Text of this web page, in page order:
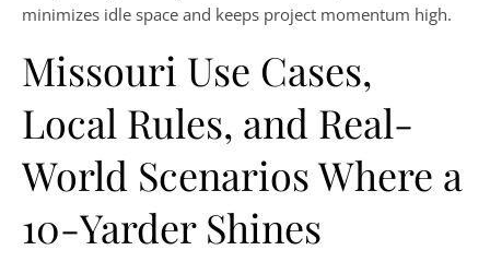
minimizes idle space and keeps project momentum high.
Missouri Use Cases,
Local Rules, and Real-
World Scenarios Where a
10-Yarder Shines